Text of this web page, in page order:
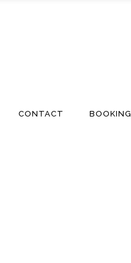
CONTACT BOOKING